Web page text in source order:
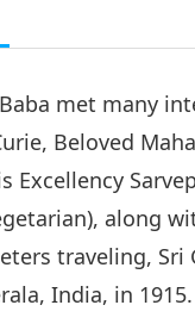
met many
Beloved
Excellency
along
traveling,
India, in